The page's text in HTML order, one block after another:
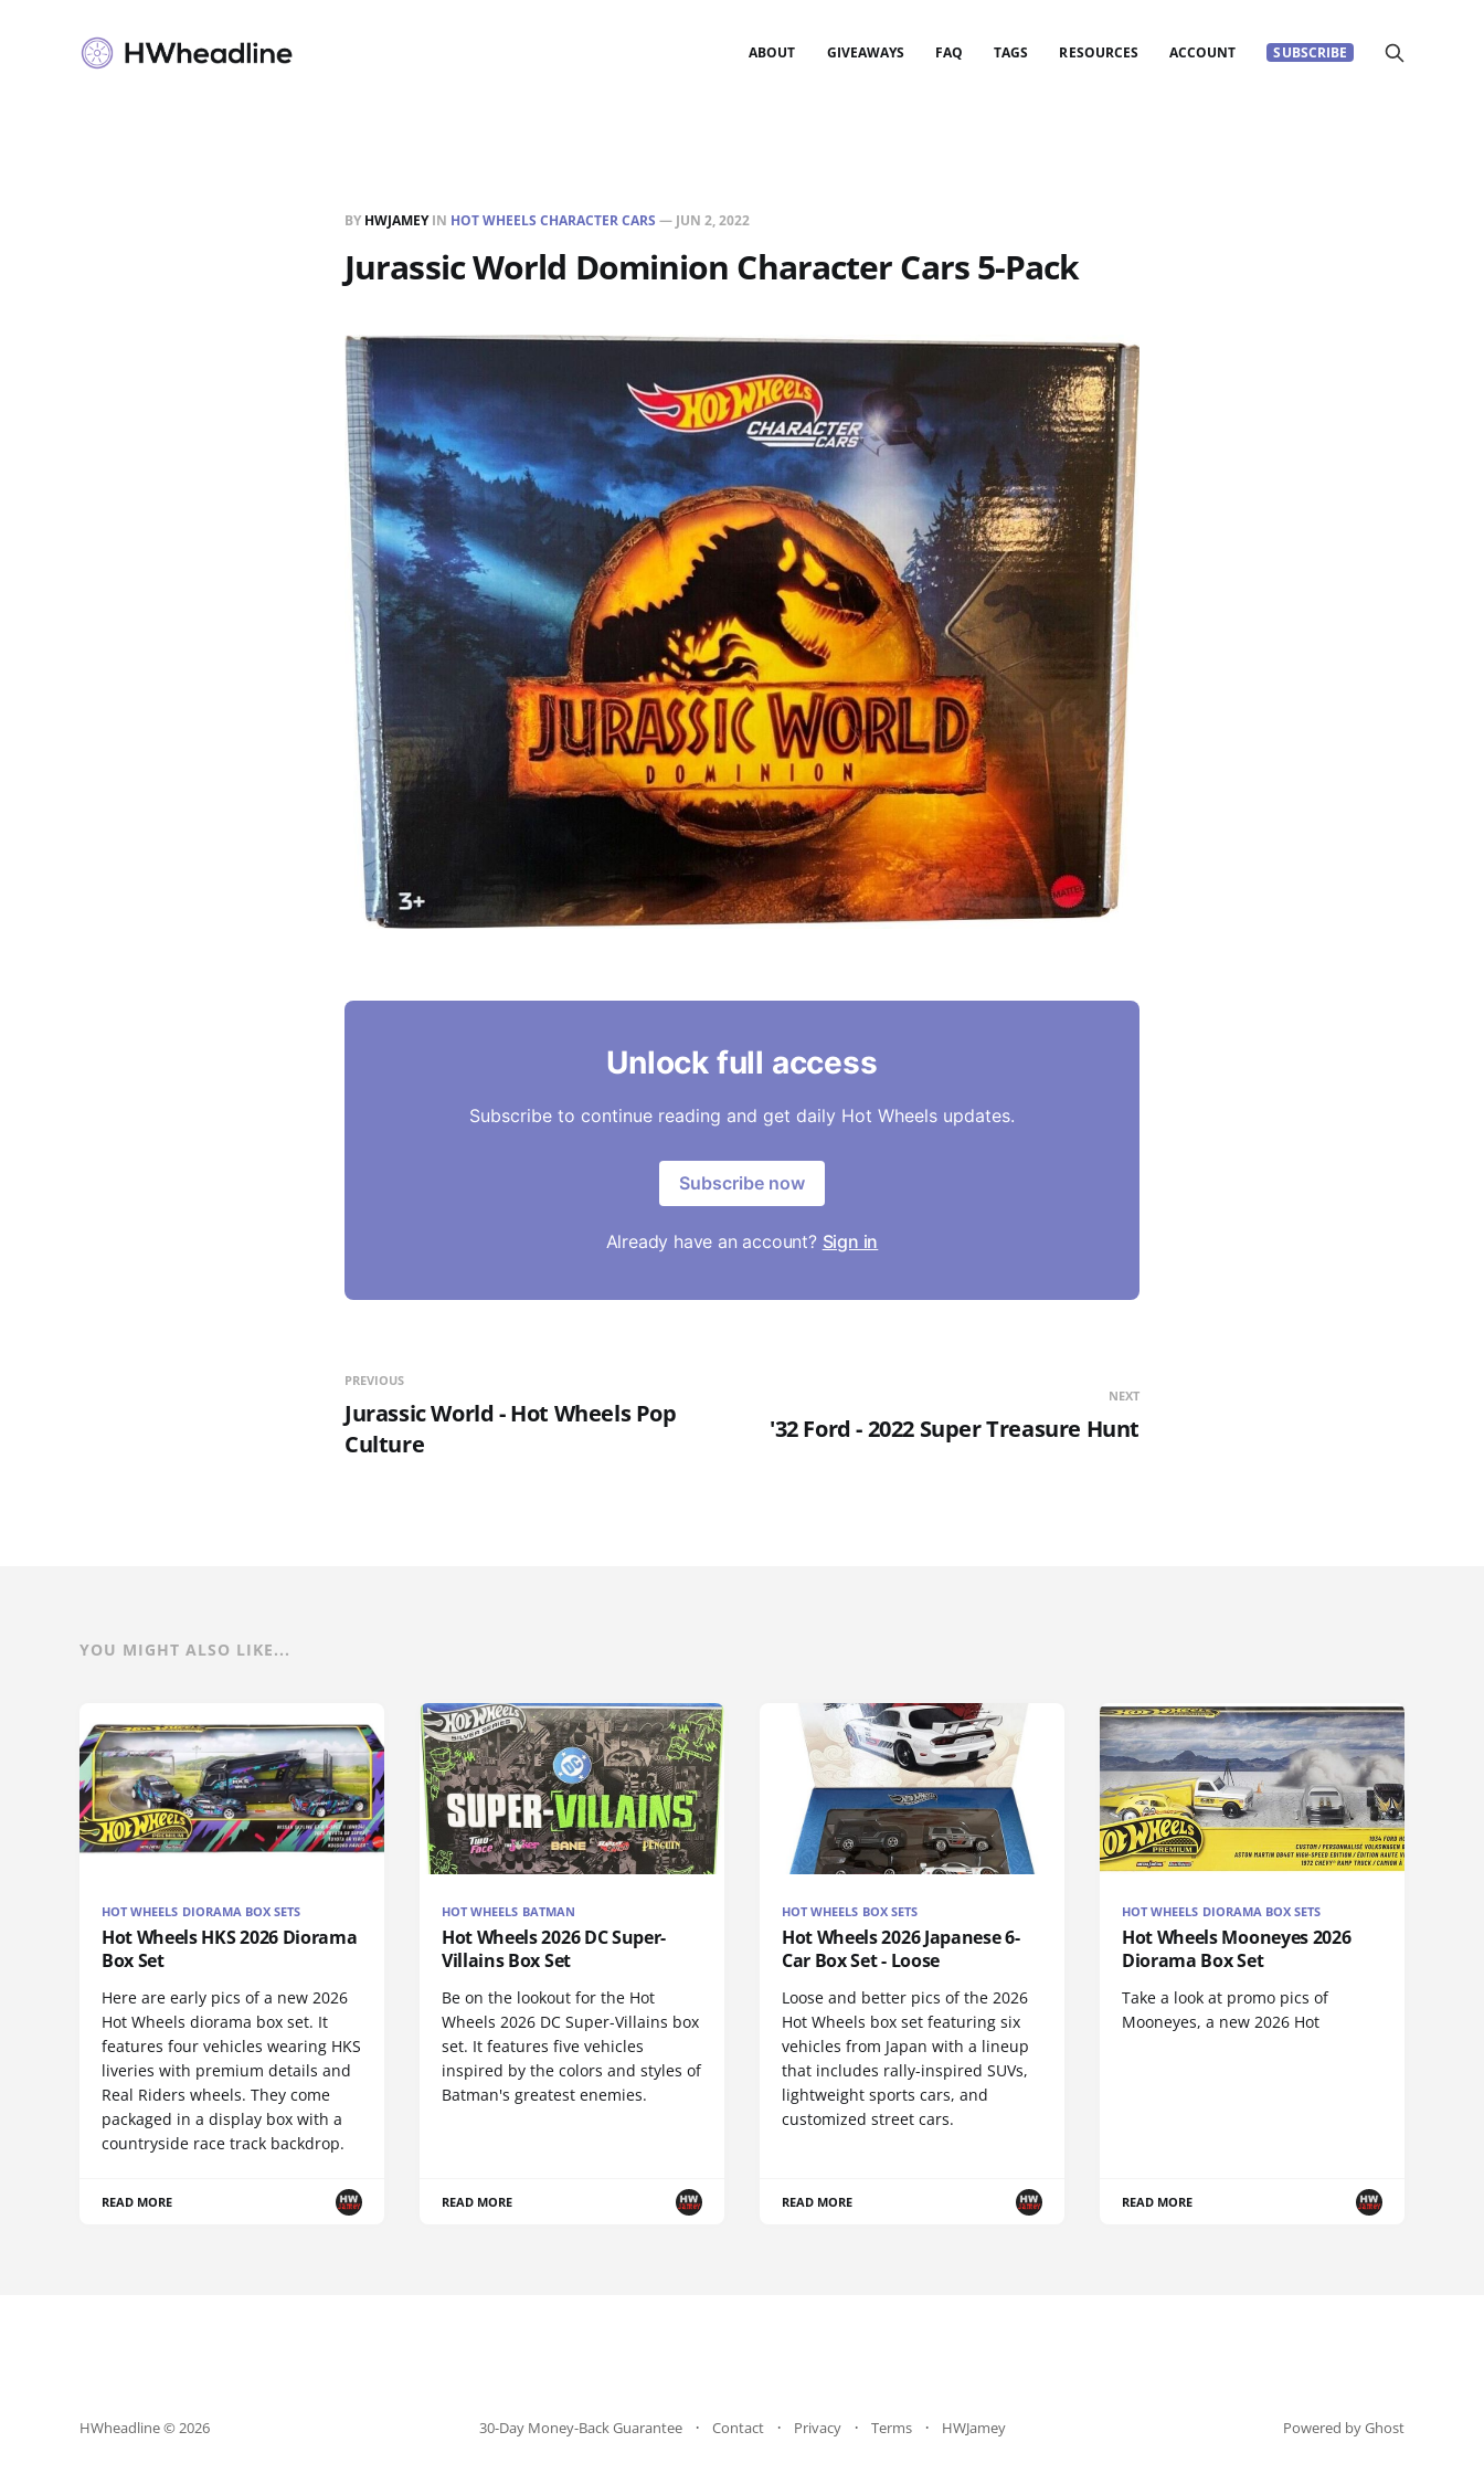
ABOUT GIVEAWAYS FAQ TAGS RESOURCES ACCOUNT SUBSCRIBE
BY HWJAMEYIN HOT WHEELS CHARACTER CARS — JUN 2, 2022
Jurassic World Dominion Character Cars 5-Pack
Unlock full access
Subscribe to continue reading and get daily Hot Wheels updates.
Subscribe now
Already have an account? Sign in
PREVIOUS
Jurassic World - Hot Wheels Pop
Culture
NEXT
'32 Ford - 2022 Super Treasure Hunt
YOU MIGHT ALSO LIKE...
HOT WHEELS DIORAMA BOX SETS
Hot Wheels HKS 2026 Diorama
Box Set
Here are early pics of a new 2026
Hot Wheels diorama box set. It
features four vehicles wearing HKS
liveries with premium details and
Real Riders wheels. They come
packaged in a display box with a
countryside race track backdrop.
READ MORE
HOT WHEELS BATMAN
Hot Wheels 2026 DC Super-
Villains Box Set
Be on the lookout for the Hot
Wheels 2026 DC Super-Villains box
set. It features five vehicles
inspired by the colors and styles of
Batman's greatest enemies.
READ MORE
HOT WHEELS BOX SETS
Hot Wheels 2026 Japanese 6-
Car Box Set - Loose
Loose and better pics of the 2026
Hot Wheels box set featuring six
vehicles from Japan with a lineup
that includes rally-inspired SUVs,
lightweight sports cars, and
customized street cars.
READ MORE
HOT WHEELS DIORAMA BOX SETS
Hot Wheels Mooneyes 2026
Diorama Box Set
Take a look at promo pics of
Mooneyes, a new 2026 Hot
READ MORE
HWheadline © 2026 30-Day Money-Back Guarantee Contact Privacy Terms HWJamey Powered by Ghost